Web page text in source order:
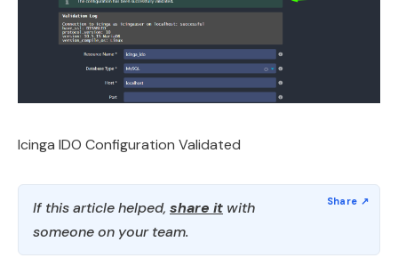
Icinga IDO Configuration Validated
If this article helped, share it with
someone on your team.